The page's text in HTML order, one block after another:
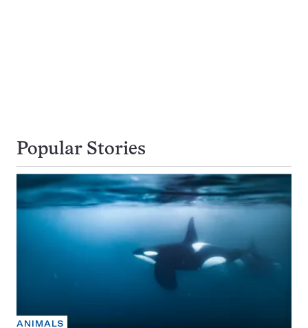
Popular Stories
ANIMALS